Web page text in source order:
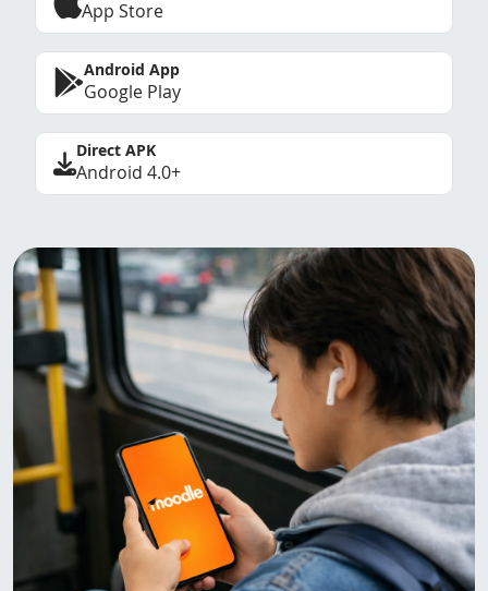
App Store
Android App
Google Play
Direct APK
Android 4.0+